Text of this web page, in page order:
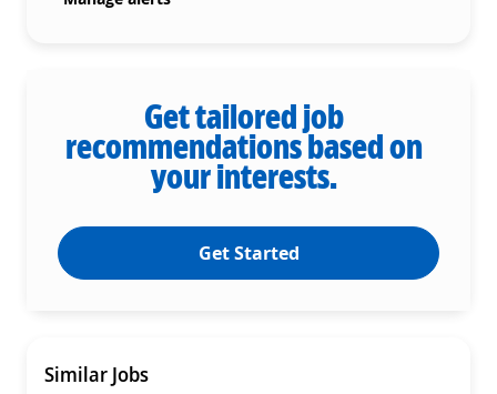
Get tailored job
recommendations based on
your interests.
Get Started
Similar Jobs